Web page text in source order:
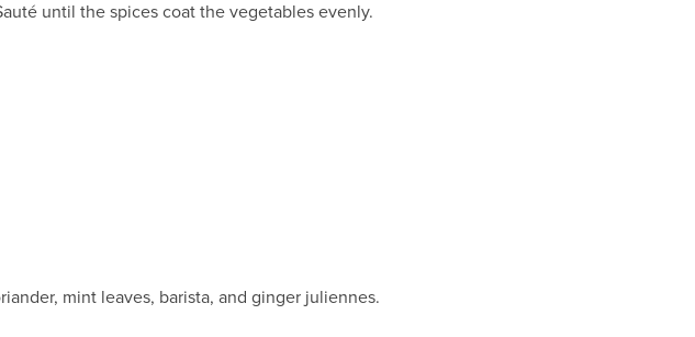
until the spices coat the vegetables evenly.
mint leaves, barista, and ginger juliennes.